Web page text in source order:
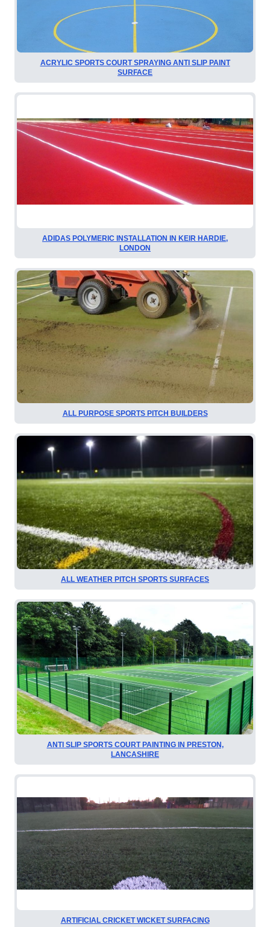
ACRYLIC SPORTS COURT SPRAYING ANTI SLIP PAINT
SURFACE
ADIDAS POLYMERIC INSTALLATION IN KEIR HARDIE,
LONDON
ALL PURPOSE SPORTS PITCH BUILDERS
ALL WEATHER PITCH SPORTS SURFACES
ANTI SLIP SPORTS COURT PAINTING IN PRESTON,
LANCASHIRE
ARTIFICIAL CRICKET WICKET SURFACING